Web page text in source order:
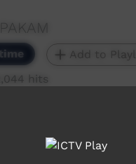
Add to
hits
performs "Took the
stage.